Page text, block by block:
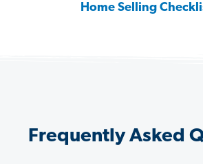
Home Selling
Frequently Asked